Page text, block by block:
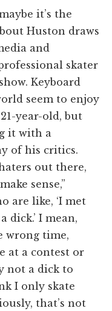
it’s the
Huston draws
and
skater
Keyboard
seem to enjoy
year-old, but
it with a
of his critics.
out there,
sense,”
are like, ‘I met
dick.’ I mean,
wrong time,
at a contest or
not a dick to
I only skate
that’s not